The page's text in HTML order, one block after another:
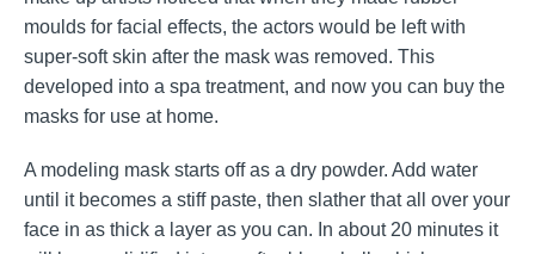
moulds for facial effects, the actors would be left with
super-soft skin after the mask was removed. This
developed into a spa treatment, and now you can buy the
masks for use at home.
A modeling mask starts off as a dry powder. Add water
until it becomes a stiff paste, then slather that all over your
face in as thick a layer as you can. In about 20 minutes it